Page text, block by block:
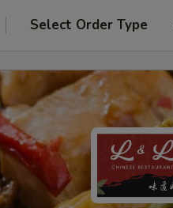
Select Order Type